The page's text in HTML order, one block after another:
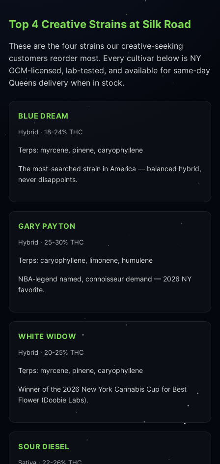
Top 4 Creative Strains at Silk Road
These are the four strains our creative-seeking
customers reorder most. Every cultivar below is NY
OCM-licensed, lab-tested, and available for same-day
Queens delivery when in stock.
BLUE DREAM
Hybrid · 18-24% THC
Terps: myrcene, pinene, caryophyllene
The most-searched strain in America — balanced hybrid,
never disappoints.
GARY PAYTON
Hybrid · 25-30% THC
Terps: caryophyllene, limonene, humulene
NBA-legend named, connoisseur demand — 2026 NY
favorite.
WHITE WIDOW
Hybrid · 20-25% THC
Terps: myrcene, pinene, caryophyllene
Winner of the 2026 New York Cannabis Cup for Best
Flower (Doobie Labs).
SOUR DIESEL